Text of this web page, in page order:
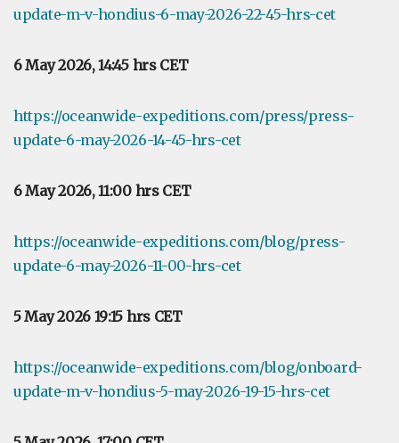
update-m-v-hondius-6-may-2026-22-45-hrs-cet
6 May 2026, 14:45 hrs CET
https://oceanwide-expeditions.com/press/press-
update-6-may-2026-14-45-hrs-cet
6 May 2026, 11:00 hrs CET
https://oceanwide-expeditions.com/blog/press-
update-6-may-2026-11-00-hrs-cet
5 May 2026 19:15 hrs CET
https://oceanwide-expeditions.com/blog/onboard-
update-m-v-hondius-5-may-2026-19-15-hrs-cet